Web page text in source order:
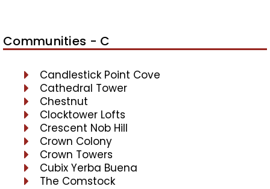
Communities - C
Candlestick Point Cove
Cathedral Tower
Chestnut
Clocktower Lofts
Crescent Nob Hill
Crown Colony
Crown Towers
Cubix Yerba Buena
The Comstock